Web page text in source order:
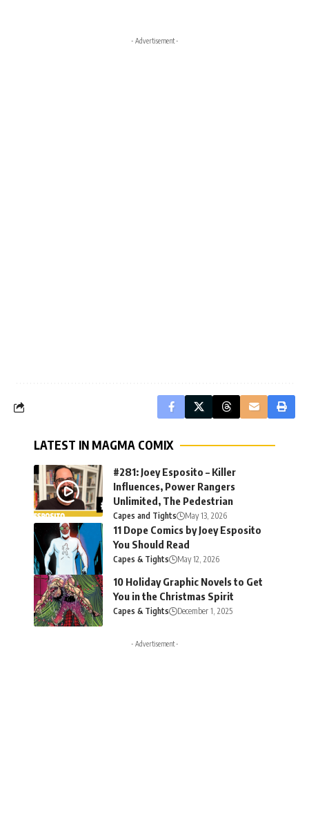
- Advertisement -
LATEST IN MAGMA COMIX
#281: Joey Esposito – Killer
Influences, Power Rangers
Unlimited, The Pedestrian
Capes and Tights May 13, 2026
11 Dope Comics by Joey Esposito
You Should Read
Capes & Tights May 12, 2026
10 Holiday Graphic Novels to Get
You in the Christmas Spirit
Capes & Tights December 1, 2025
- Advertisement -